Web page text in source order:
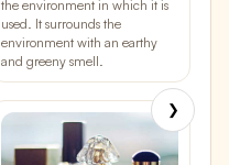
❯
the environment in which it is
used. It surrounds the
environment with an earthy
and greeny smell.